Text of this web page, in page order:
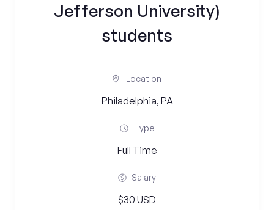
Jefferson University)
students
Location
Philadelphia, PA
Type
Full Time
Salary
$30 USD